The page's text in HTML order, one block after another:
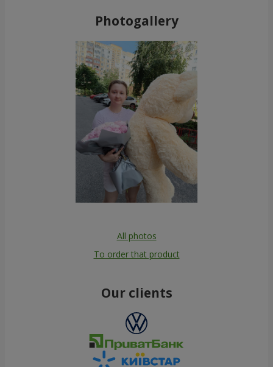
Photogallery
All photos
To order that product
Our clients